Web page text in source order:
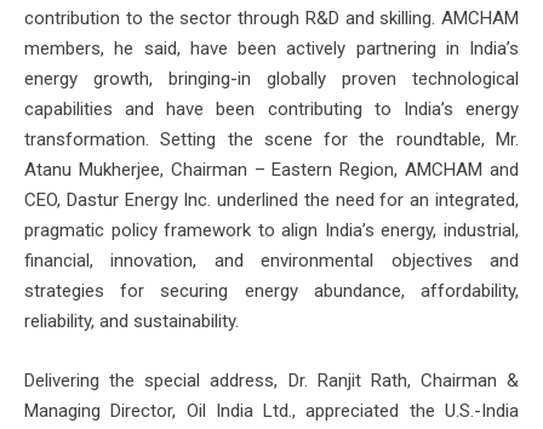
contribution to the sector through R&D and skilling. AMCHAM
members, he said, have been actively partnering in India’s
energy growth, bringing-in globally proven technological
capabilities and have been contributing to India’s energy
transformation. Setting the scene for the roundtable, Mr.
Atanu Mukherjee, Chairman – Eastern Region, AMCHAM and
CEO, Dastur Energy Inc. underlined the need for an integrated,
pragmatic policy framework to align India’s energy, industrial,
financial, innovation, and environmental objectives and
strategies for securing energy abundance, affordability,
reliability, and sustainability.
Delivering the special address, Dr. Ranjit Rath, Chairman &
Managing Director, Oil India Ltd., appreciated the U.S.-India